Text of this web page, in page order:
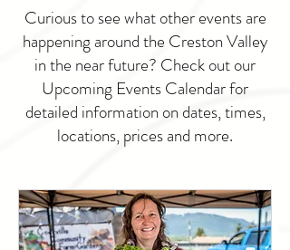
Curious to see what other events are
happening around the Creston Valley
in the near future? Check out our
Upcoming Events Calendar for
detailed information on dates, times,
locations, prices and more.